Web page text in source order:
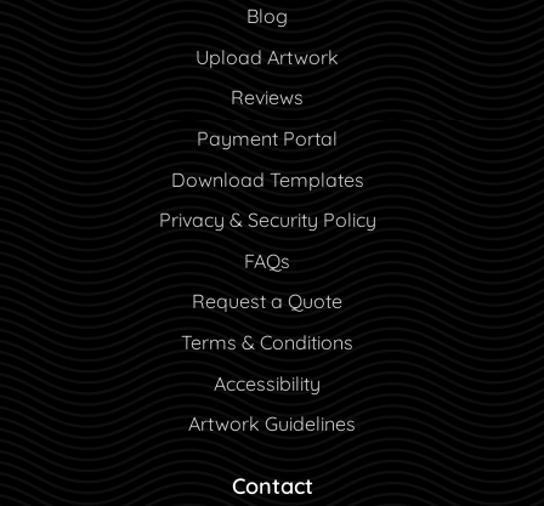
Blog
Blog
Upload Artwork
Reviews
Payment Portal
Payment Portal
Download Templates
Privacy & Security Policy
FAQs
Request a Quote
Terms & Conditions
Accessibility
Artwork Guidelines
Contact